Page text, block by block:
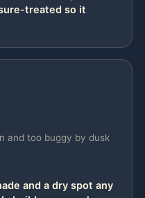
treated so it
and too buggy by dusk
and a dry spot any